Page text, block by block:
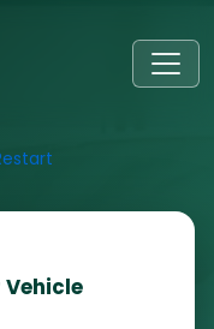
Vehicle